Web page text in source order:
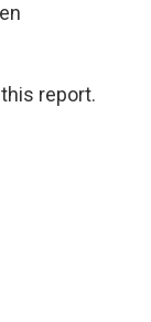
report.